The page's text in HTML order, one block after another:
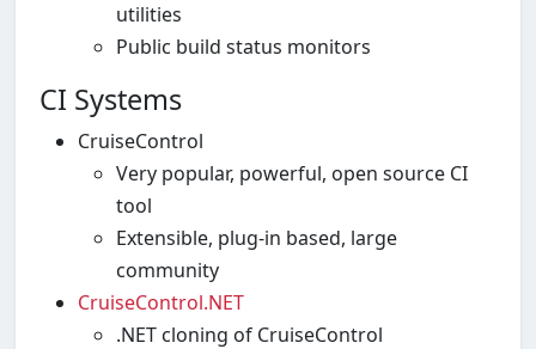
utilities
Public build status monitors
CI Systems
CruiseControl
Very popular, powerful, open source CI
tool
Extensible, plug-in based, large
community
CruiseControl.NET
.NET cloning of CruiseControl